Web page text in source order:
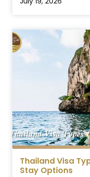
Thailand Visa
Stay Options